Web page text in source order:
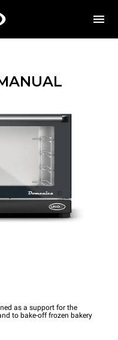
as a support for the
to bake-off frozen bakery